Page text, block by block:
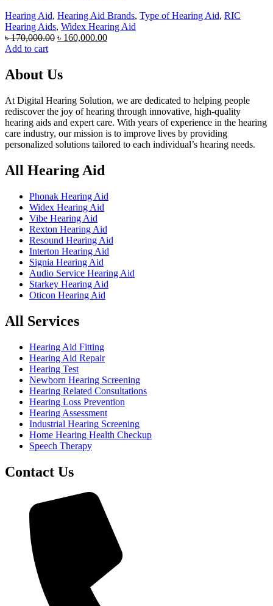
Hearing Aid, Hearing Aid Brands, Type of Hearing Aid, RIC
Hearing Aids, Widex Hearing Aid
৳170,000.00 Original
৳ 170,000.00.
৳ 160,000.00Current
Add to cart
About Us
At Digital Hearing Solution, we are dedicated to helping people
rediscover the joy of hearing through innovative, high-quality
hearing aids and expert care. With years of experience in the hearing
care industry, our mission is to improve lives by providing
personalized solutions tailored to each individual’s hearing needs.
All Hearing Aid
Phonak Hearing Aid
Widex Hearing Aid
Vibe Hearing Aid
Rexton Hearing Aid
Resound Hearing Aid
Interton Hearing Aid
Signia Hearing Aid
Audio Service Hearing Aid
Starkey Hearing Aid
Oticon Hearing Aid
All Services
Hearing Aid Fitting
Hearing Aid Repair
Hearing Test
Newborn Hearing Screening
Hearing Related Consultations
Hearing Loss Prevention
Hearing Assessment
Industrial Hearing Screening
Home Hearing Health Checkup
Speech Therapy
Contact Us